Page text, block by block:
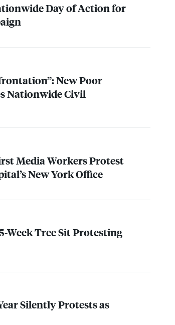
Day of Action for
New Poor
Nationwide Civil
Media Workers Protest
New York Office
Week Tree Sit Protesting
Silently Protests as